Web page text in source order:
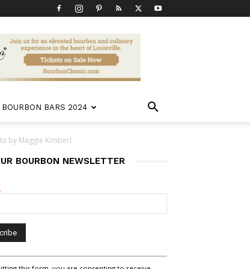
BOURBON BARS 2024
by Maggie Kimberl.
BOURBON NEWSLETTER